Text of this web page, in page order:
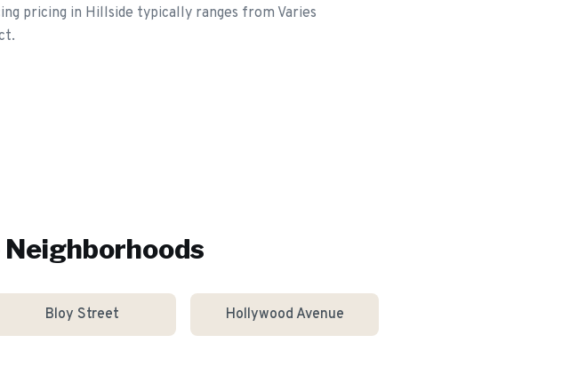
pricing in Hillside typically ranges from Varies
Neighborhoods
Bloy Street Hollywood Avenue